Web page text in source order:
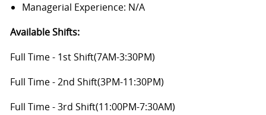
Managerial Experience: N/A
Available Shifts:
Full Time - 1st Shift(7AM-3:30PM)
Full Time - 2nd Shift(3PM-11:30PM)
Full Time - 3rd Shift(11:00PM-7:30AM)